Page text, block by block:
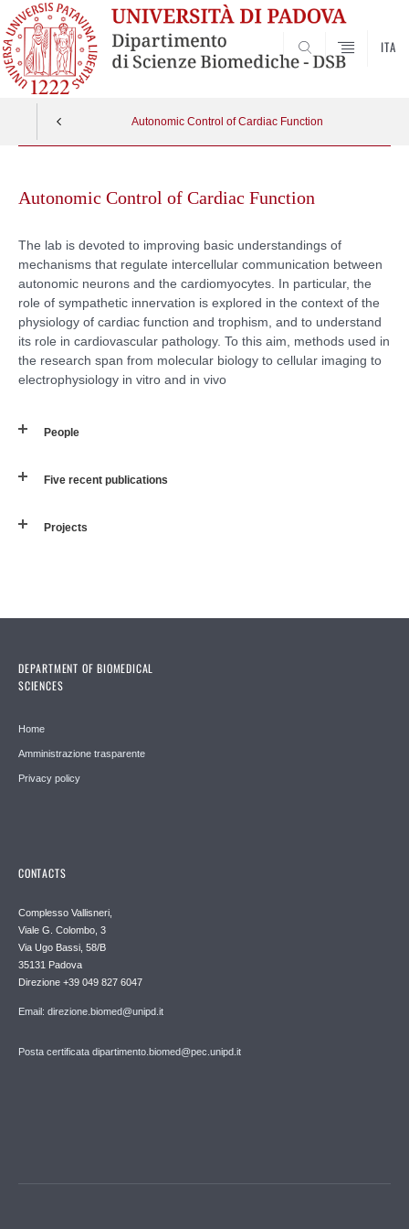
SEARCH
ITA
Autonomic Control of Cardiac Function
contentAutonomic Control of Cardiac Function
The lab is devoted to improving basic understandings of
mechanisms that regulate intercellular communication between
autonomic neurons and the cardiomyocytes. In particular, the
role of sympathetic innervation is explored in the context of the
physiology of cardiac function and trophism, and to understand
its role in cardiovascular pathology. To this aim, methods used in
the research span from molecular biology to cellular imaging to
electrophysiology in vitro and in vivo
People
Five recent publications
Projects
DEPARTMENT OF BIOMEDICAL
SCIENCES
Home
Amministrazione trasparente
Privacy policy
CONTACTS
Complesso Vallisneri,
Viale G. Colombo, 3
Via Ugo Bassi, 58/B
35131 Padova
Direzione +39 049 827 6047
Email: direzione.biomed@unipd.it
Posta certificata dipartimento.biomed@pec.unipd.it